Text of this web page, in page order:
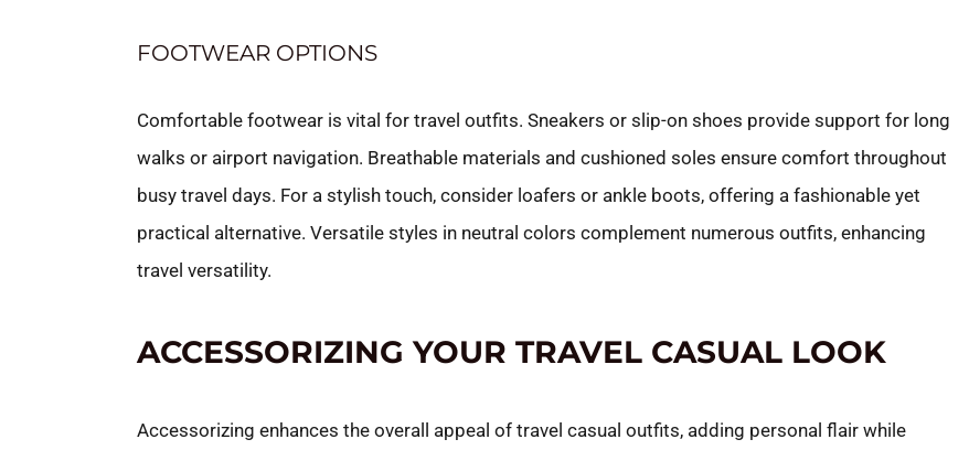
FOOTWEAR OPTIONS
Comfortable footwear is vital for travel outfits. Sneakers or slip-on shoes provide support for long
walks or airport navigation. Breathable materials and cushioned soles ensure comfort throughout
busy travel days. For a stylish touch, consider loafers or ankle boots, offering a fashionable yet
practical alternative. Versatile styles in neutral colors complement numerous outfits, enhancing
travel versatility.
ACCESSORIZING YOUR TRAVEL CASUAL LOOK
Accessorizing enhances the overall appeal of travel casual outfits, adding personal flair while